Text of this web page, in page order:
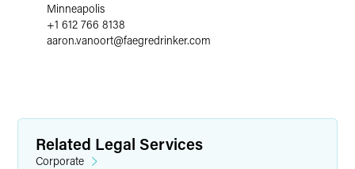
Minneapolis
+1 612 766 8138
aaron.vanoort@faegredrinker.com
Related Legal Services
Corporate